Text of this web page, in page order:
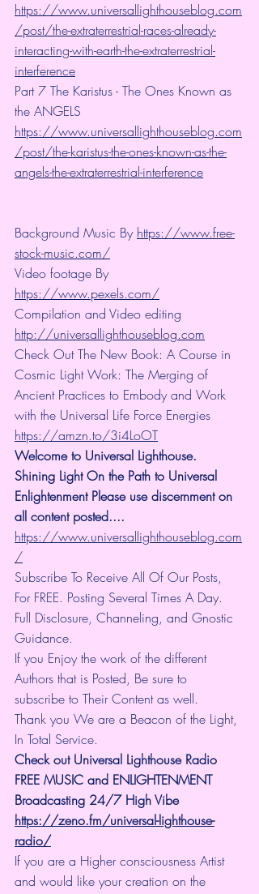
https://www.universallighthouseblog.com
/post/the-extraterrestrial-races-already-
interacting-with-earth-the-extraterrestrial-
interference
Part 7 The Karistus - The Ones Known as
the ANGELS
https://www.universallighthouseblog.com
/post/the-karistus-the-ones-known-as-the-
angels-the-extraterrestrial-interference
Background Music By https://www.free-
stock-music.com/
Video footage By
https://www.pexels.com/
Compilation and Video editing
http://universallighthouseblog.com
Check Out The New Book: A Course in
Cosmic Light Work: The Merging of
Ancient Practices to Embody and Work
with the Universal Life Force Energies
https://amzn.to/3i4LoOT
Welcome to Universal Lighthouse.
Shining Light On the Path to Universal
Enlightenment Please use discernment on
all content posted....
https://www.universallighthouseblog.com
/
Subscribe To Receive All Of Our Posts,
For FREE. Posting Several Times A Day.
Full Disclosure, Channeling, and Gnostic
Guidance.
If you Enjoy the work of the different
Authors that is Posted, Be sure to
subscribe to Their Content as well.
Thank you We are a Beacon of the Light,
In Total Service.
Check out Universal Lighthouse Radio
FREE MUSIC and ENLIGHTENMENT
Broadcasting 24/7 High Vibe
https://zeno.fm/universal-lighthouse-
radio/
If you are a Higher consciousness Artist
and would like your creation on the